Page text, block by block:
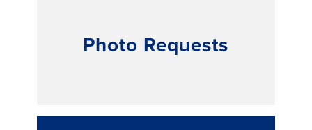
Photo Requests